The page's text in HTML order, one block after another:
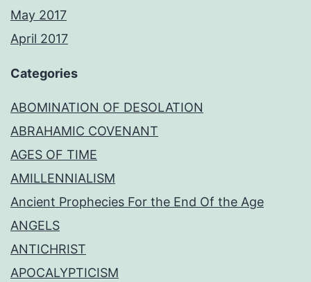
May 2017
April 2017
Categories
ABOMINATION OF DESOLATION
ABRAHAMIC COVENANT
AGES OF TIME
AMILLENNIALISM
Ancient Prophecies For the End Of the Age
ANGELS
ANTICHRIST
APOCALYPTICISM